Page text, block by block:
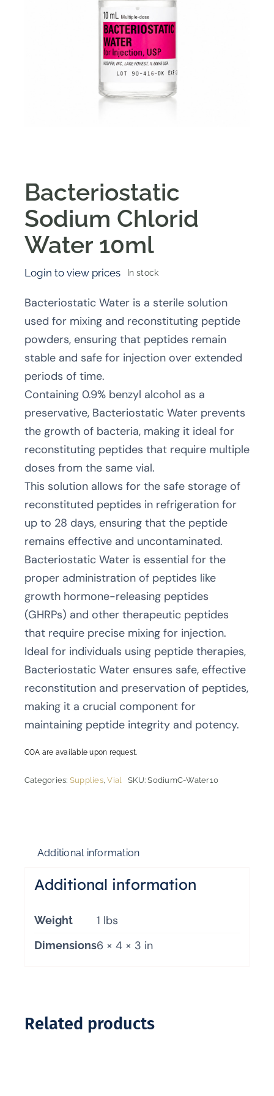
Bacteriostatic
Sodium Chlorid
Water 10ml
Login to view prices In stock
Bacteriostatic Water is a sterile solution
used for mixing and reconstituting peptide
powders, ensuring that peptides remain
stable and safe for injection over extended
periods of time.
Containing 0.9% benzyl alcohol as a
preservative, Bacteriostatic Water prevents
the growth of bacteria, making it ideal for
reconstituting peptides that require multiple
doses from the same vial.
This solution allows for the safe storage of
reconstituted peptides in refrigeration for
up to 28 days, ensuring that the peptide
remains effective and uncontaminated.
Bacteriostatic Water is essential for the
proper administration of peptides like
growth hormone-releasing peptides
(GHRPs) and other therapeutic peptides
that require precise mixing for injection.
Ideal for individuals using peptide therapies,
Bacteriostatic Water ensures safe, effective
reconstitution and preservation of peptides,
making it a crucial component for
maintaining peptide integrity and potency.
COA are available upon request.
Categories: Supplies,Vial SKU:SodiumC-Water10
Additional information
Additional information
Weight 1 lbs
Dimensions6 × 4 × 3 in
Related products